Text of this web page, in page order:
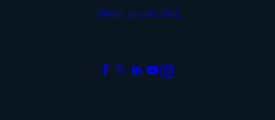
[email protected]